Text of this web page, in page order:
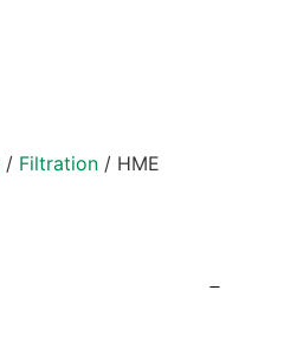
/ Filtration / HME